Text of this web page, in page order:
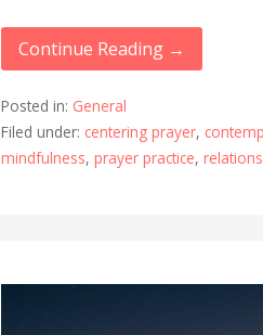
Continue Reading →
Posted in: General
Filed under: centering prayer,
mindfulness,prayer practice,